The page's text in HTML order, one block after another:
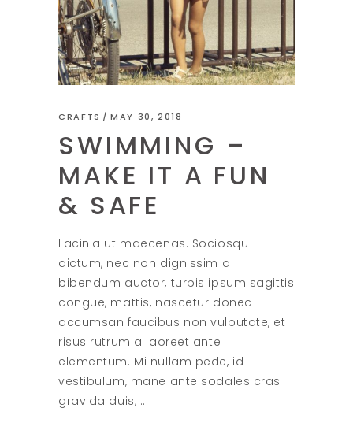
CRAFTS MAY 30, 2018
SWIMMING –
MAKE IT A FUN
& SAFE
Lacinia ut maecenas. Sociosqu
dictum, nec non dignissim a
bibendum auctor, turpis ipsum sagittis
congue, mattis, nascetur donec
accumsan faucibus non vulputate, et
risus rutrum a laoreet ante
elementum. Mi nullam pede, id
vestibulum, mane ante sodales cras
gravida duis,